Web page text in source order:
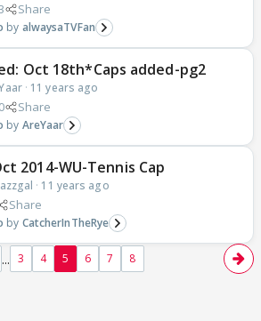
Share
alwaysaTVFan
Oct 18th*Caps added-pg2
· 11 years ago
Share
AreYaar
2014-WU-Tennis Cap
· 11 years ago
Share
CatcherInTheRye
... 3 4 5 6 7 8